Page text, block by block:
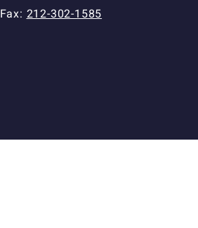
Fax:212-302-1585